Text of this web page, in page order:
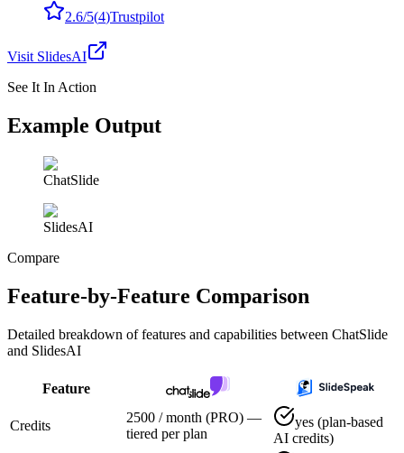
2.6/5(4)Trustpilot
Visit SlidesAI
See It In Action
Example Output
ChatSlide
SlidesAI
Compare
Feature-by-Feature Comparison
Detailed breakdown of features and capabilities between ChatSlide
and SlidesAI
Feature
Credits
2500 / month (PRO) —
tiered per plan
yes (plan-based
AI credits)